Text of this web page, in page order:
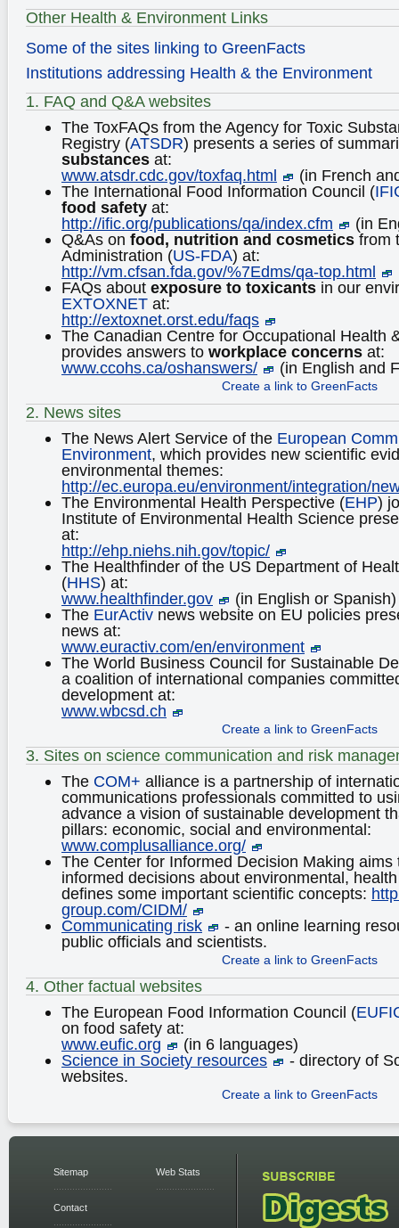
Other Health & Environment Links
Some of the sites linking to GreenFacts
Institutions addressing Health & the Environment
1. FAQ and Q&A websites
The ToxFAQs from the Agency for Toxic
Registry (ATSDR) presents a series of
substances at:
www.atsdr.cdc.gov/toxfaq.html
(in French
The International Food Information Council (
food safety at:
http://ific.org/publications/qa/index.cfm
(in
Q&As on food, nutrition and cosmetics from
Administration (US-FDA) at:
http://vm.cfsan.fda.gov/%7Edms/qa-top.html
FAQs about exposure to toxicants in our
EXTOXNET at:
http://extoxnet.orst.edu/faqs
The Canadian Centre for Occupational Health
provides answers to workplace concerns at:
www.ccohs.ca/oshanswers/
(in English and
Create a link to GreenFacts
2. News sites
The News Alert Service of the European
Environment, which provides new scientific
environmental themes:
http://ec.europa.eu/environment/integration/
The Environmental Health Perspective (EHP)
Institute of Environmental Health Science
at:
http://ehp.niehs.nih.gov/topic/
The Healthfinder of the US Department of
(HHS) at:
www.healthfinder.gov
(in English or Spanish)
The EurActiv news website on EU policies
news at:
www.euractiv.com/en/environment
The World Business Council for Sustainable
a coalition of international companies
development at:
www.wbcsd.ch
Create a link to GreenFacts
3. Sites on science communication and risk
The COM+ alliance is a partnership of
communications professionals committed to
advance a vision of sustainable development
pillars: economic, social and environmental:
www.complusalliance.org/
The Center for Informed Decision Making
informed decisions about environmental,
defines some important scientific concepts:
group.com/CIDM/
Communicating risk
- an online learning
public officials and scientists.
Create a link to GreenFacts
4. Other factual websites
The European Food Information Council (
on food safety at:
www.eufic.org
(in 6 languages)
Science in Society resources
- directory of
websites.
Create a link to GreenFacts
Sitemap
Contact
Web Stats